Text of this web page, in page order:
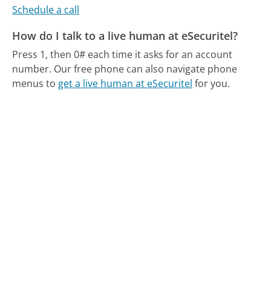
Schedule a call
How do I talk to a live human at eSecuritel?
Press 1, then 0# each time it asks for an account
number. Our free phone can also navigate phone
menus to get a live human at eSecuritel for you.